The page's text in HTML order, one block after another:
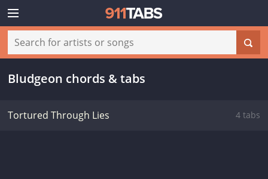
Bludgeon chords & tabs
Tortured Through Lies 4 tabs